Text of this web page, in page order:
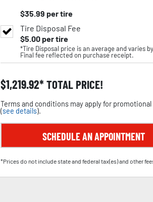
$35.99 per tire
Tire Disposal Fee
$5.00per tire
*Tire Disposal price is an average and varies
Final fee reflected on purchase receipt.
$1,219.92 TOTAL PRICE!
Terms and conditions may apply for
(see details).
SCHEDULE AN APPOINTMENT
*Prices do not include state and federal tax(es) and other